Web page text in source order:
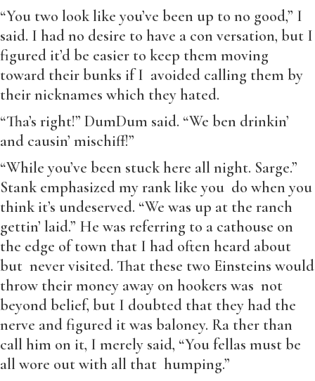
“You two look like you’ve been up to no good,” I
said. I had no desire to have a con versation, but I
figured it’d be easier to keep them moving
toward their bunks if I avoided calling them by
their nicknames which they hated.
“Tha’s right!” DumDum said. “We ben drinkin’
and causin’ mischiff!”
“While you’ve been stuck here all night. Sarge.”
Stank emphasized my rank like you do when you
think it’s undeserved. “We was up at the ranch
gettin’ laid.” He was referring to a cathouse on
the edge of town that I had often heard about
but never visited. That these two Einsteins would
throw their money away on hookers was not
beyond belief, but I doubted that they had the
nerve and figured it was baloney. Ra ther than
call him on it, I merely said, “You fellas must be
all wore out with all that humping.”